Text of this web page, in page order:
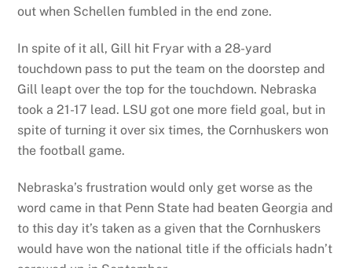
out when Schellen fumbled in the end zone.
In spite of it all, Gill hit Fryar with a 28-yard
touchdown pass to put the team on the doorstep and
Gill leapt over the top for the touchdown. Nebraska
took a 21-17 lead. LSU got one more field goal, but in
spite of turning it over six times, the Cornhuskers won
the football game.
Nebraska’s frustration would only get worse as the
word came in that Penn State had beaten Georgia and
to this day it’s taken as a given that the Cornhuskers
would have won the national title if the officials hadn’t